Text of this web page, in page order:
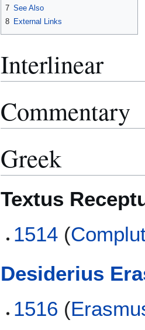
7 See Also
8 External Links
Interlinear
Commentary
Greek
Textus
1514 (
Desiderius
1516 (